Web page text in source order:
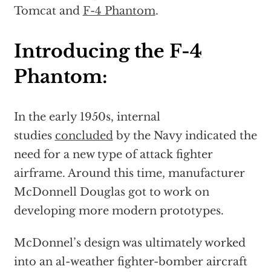
Tomcat and F-4 Phantom.
Introducing the F-4
Phantom:
In the early 1950s, internal
studies concludedby the Navy indicated the
need for a new type of attack fighter
airframe. Around this time, manufacturer
McDonnell Douglas got to work on
developing more modern prototypes.
McDonnel’s design was ultimately worked
into an al-weather fighter-bomber aircraft